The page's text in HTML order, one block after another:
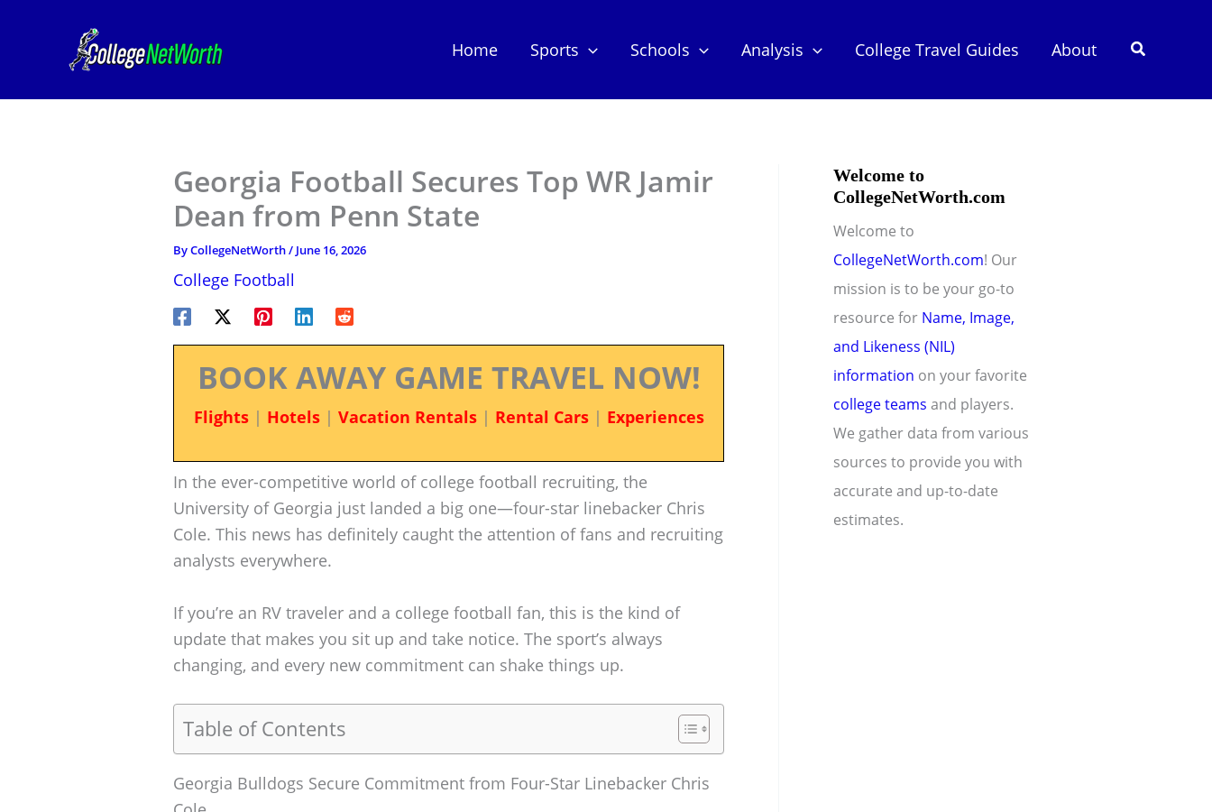
Home Sports Schools Analysis College Travel Guides About Search
Georgia Football Secures Top WR Jamir
Dean from Penn State
ByCollegeNetWorth/ June 16, 2026
College Football
BOOK AWAY GAME TRAVEL NOW!
Flights| Hotels| Vacation Rentals| Rental Cars| Experiences
In the ever-competitive world of college football recruiting, the
University of Georgia just landed a big one—four-star linebacker Chris
Cole. This news has definitely caught the attention of fans and recruiting
analysts everywhere.
If you’re an RV traveler and a college football fan, this is the kind of
update that makes you sit up and take notice. The sport’s always
changing, and every new commitment can shake things up.
Table of Contents
Georgia Bulldogs Secure Commitment from Four-Star Linebacker Chris
Welcome to
CollegeNetWorth.com
Welcome to
CollegeNetWorth.com! Our
mission is to be your go-to
resource for Name, Image,
and Likeness (NIL)
information on your favorite
college teams and players.
We gather data from various
sources to provide you with
accurate and up-to-date
estimates.